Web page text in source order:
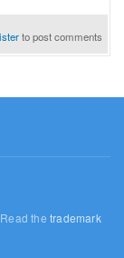
to post comments
thetrademark